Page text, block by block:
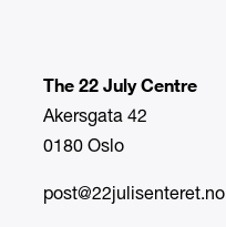
The 22 July Centre
Akersgata 42
0180 Oslo
post@22julisenteret.no